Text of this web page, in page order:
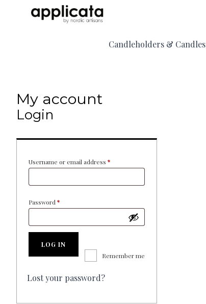
Candleholders & Candles
My account
Login
Username or email address *Required
Password *Required
Remember me
LOG IN
Lost your password?